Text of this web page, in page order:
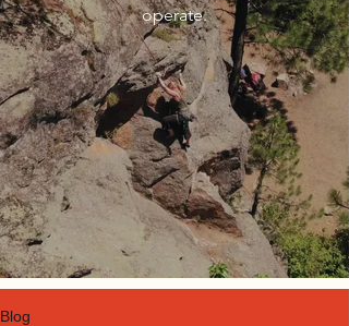
operate.
Blog